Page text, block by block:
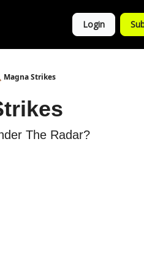
Login
Strikes
The Radar?